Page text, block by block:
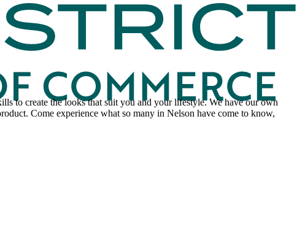
to create the looks that suit you and your lifestyle. We have our own
Come experience what so many in Nelson have come to know,